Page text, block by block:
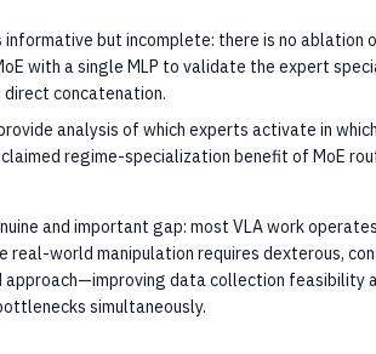
informative but incomplete: there is no ablation
with a single MLP to validate the expert
direct concatenation.
analysis of which experts activate in
regime-specialization benefit of MoE
and important gap: most VLA work
real-world manipulation requires dexterous,
data collection feasibility
simultaneously.